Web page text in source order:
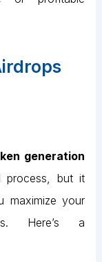
generation
process, but it
maximize your
Here’s a